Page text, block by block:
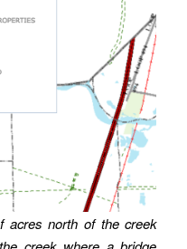
acres north of the creek